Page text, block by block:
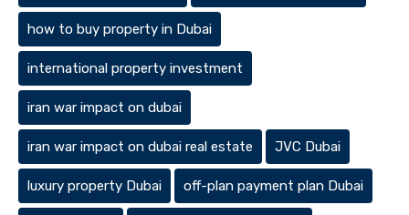
how to buy property in Dubai
international property investment
iran war impact on dubai
iran war impact on dubai real estate JVC Dubai
luxury property Dubai off-plan payment plan Dubai